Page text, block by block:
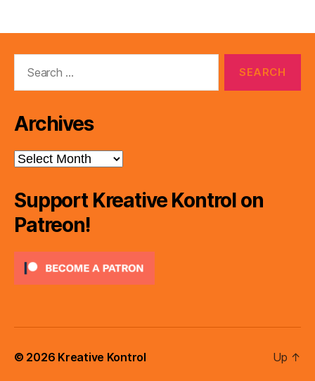
Archives
Archives
Support Kreative Kontrol on
Patreon!
© 2026 Kreative Kontrol Up ↑